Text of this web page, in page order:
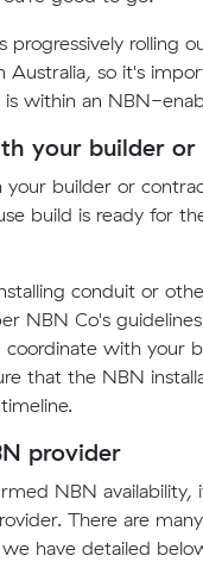
progressively rolling
Australia, so it's
within an NBN-
your builder
builder or
build is ready for
conduit or
NBN Co's
coordinate with your
that the NBN
provider
NBN availability,
There are
have detailed